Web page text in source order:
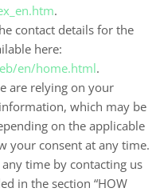
.
contact details for the
here:
en/home.html.
are relying on your
which may be
on the applicable
your consent at any time.
time by contacting us
in the section “HOW